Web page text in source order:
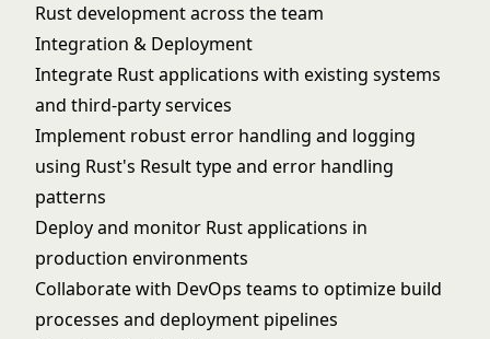
Rust development across the team
Integration & Deployment
Integrate Rust applications with existing systems
and third-party services
Implement robust error handling and logging
using Rust's Result type and error handling
patterns
Deploy and monitor Rust applications in
production environments
Collaborate with DevOps teams to optimize build
processes and deployment pipelines